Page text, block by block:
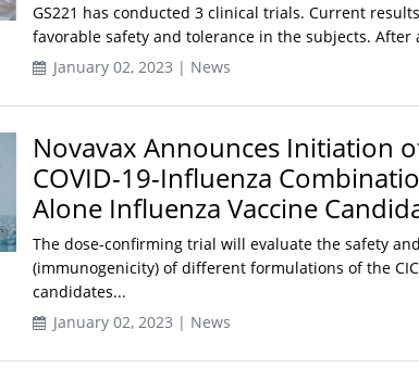
GS221 has conducted 3 clinical trials. Current
favorable safety and tolerance in the subjects. After
January 02, 2023 | News
Novavax Announces Initiation
COVID-19-Influenza
Alone Influenza Vaccine
The dose-confirming trial will evaluate the safety
(immunogenicity) of different formulations of the
candidates...
January 02, 2023 | News